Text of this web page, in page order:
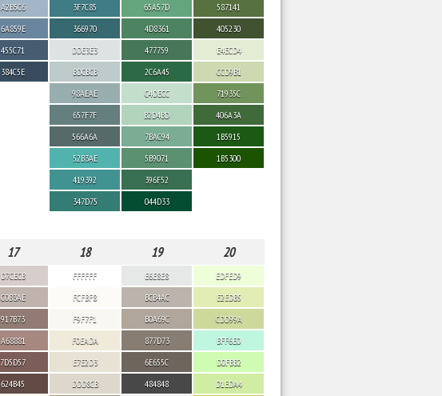
A2B5C6
6A859E
455C71
384C5E
3F7C85
366970
DDE3E3
BDCBCB
98AEAE
657F7F
566A6A
52B3AE
419392
347D75
65A57D
4D8361
477759
2C6A45
C4DECC
B2D4BD
7BAC94
5B9071
396F52
044D33
587141
405230
E4ECD4
CCD9B1
71935C
406A3A
1B5915
1B5300
17 18 19 20
D7CECB
C0B3AE
917B73
A68881
7D5D57
624B45
FFFFFF
FCFBF8
F9F7F1
F0EADA
E7E2D3
DDD8CB
E6E8E8
BCB4AC
B0A69C
877D73
6E655C
484848
EDFED9
E2EDB5
CDD99A
BFF6E0
D0FBB2
D1EDA4